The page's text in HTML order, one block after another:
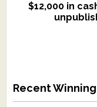
$12,000 in
We critique
$299,
Recent